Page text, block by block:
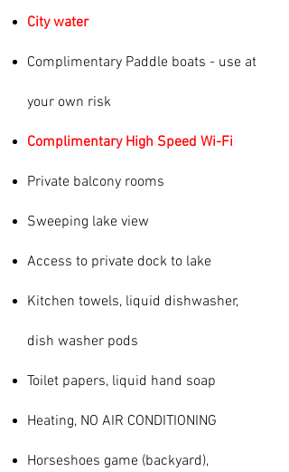
City water
Complimentary Paddle boats - use at
your own risk
Complimentary High Speed Wi-Fi
Private balcony rooms
Sweeping lake view
Access to private dock to lake
Kitchen towels, liquid dishwasher,
dish washer pods
Toilet papers, liquid hand soap
Heating, NO AIR CONDITIONING
Horseshoes game (backyard),